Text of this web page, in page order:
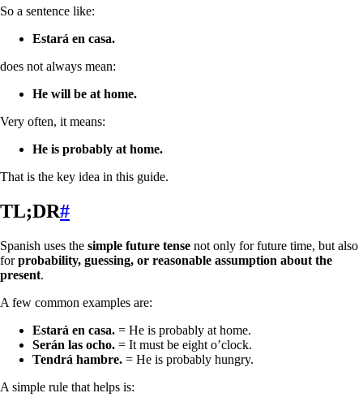
So a sentence like:
Estará en casa.
does not always mean:
He will be at home.
Very often, it means:
He is probably at home.
That is the key idea in this guide.
TL;DR#
Spanish uses the simple future tense not only for future time, but also
forprobability, guessing, or reasonable assumption about the
present.
A few common examples are:
Estará en casa. = He is probably at home.
Serán las ocho. = It must be eight o’clock.
Tendrá hambre. = He is probably hungry.
A simple rule that helps is: